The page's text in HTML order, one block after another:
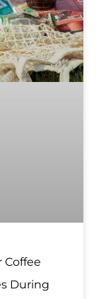
Coffee
During